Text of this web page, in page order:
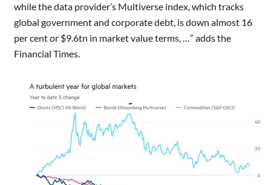
while the data provider’s Multiverse index, which tracks
global government and corporate debt, is down almost 16
per cent or $9.6tn in market value terms, …” adds the
Financial Times.